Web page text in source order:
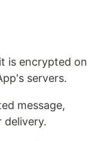
is encrypted on
servers.
message,
delivery.